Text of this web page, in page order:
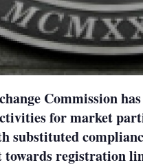
Commission
for market
substituted
towards registration